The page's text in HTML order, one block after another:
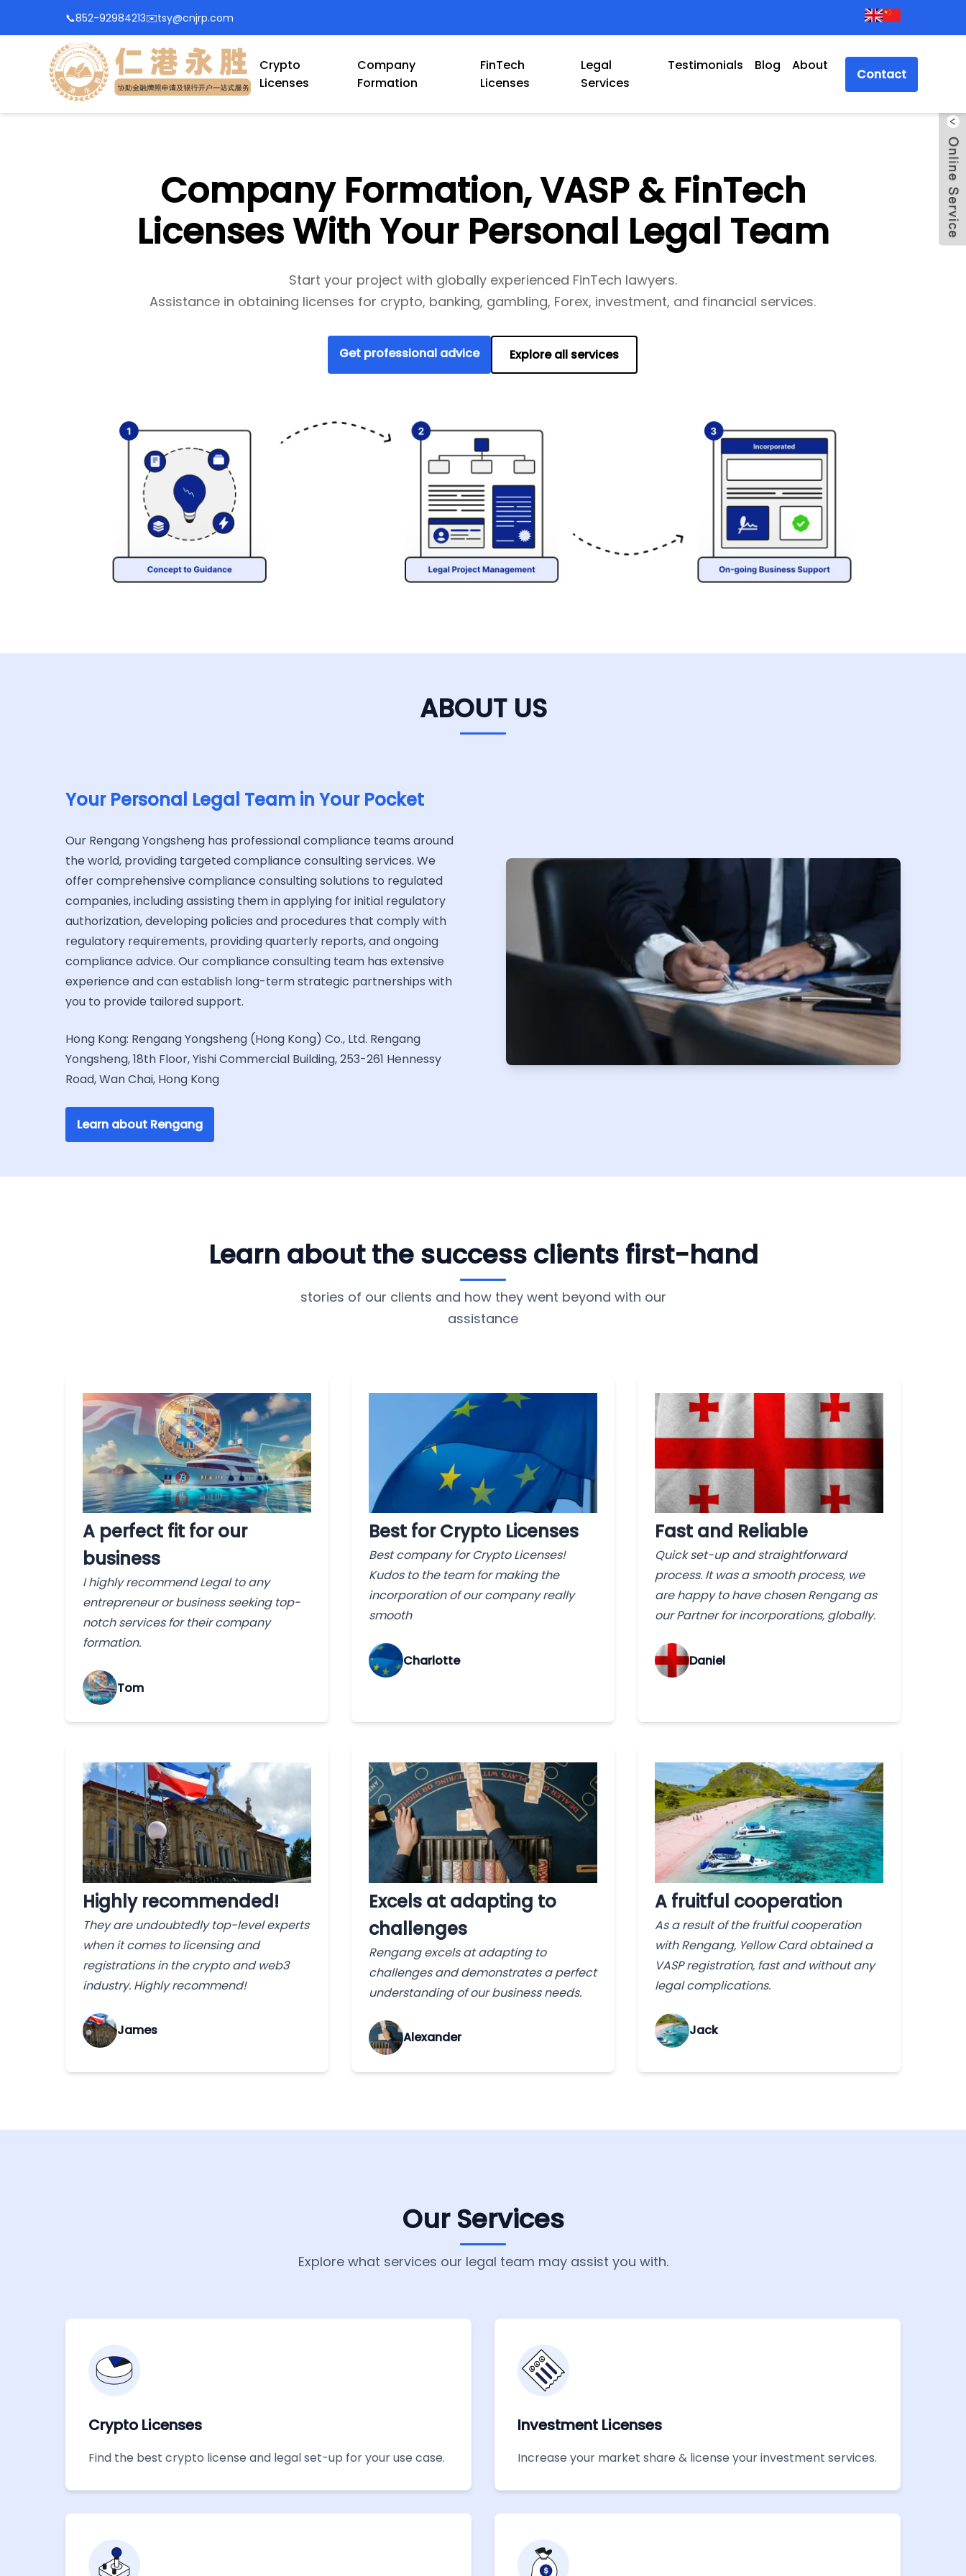
📞852-92984213✉️tsy@cnjrp.com
Crypto
Licenses
Company
Formation
FinTech
Licenses
Legal
Services
Testimonials Blog About
Contact
Company Formation, VASP & FinTech
Licenses With Your Personal Legal Team
Start your project with globally experienced FinTech lawyers.
Assistance in obtaining licenses for crypto, banking, gambling, Forex, investment, and financial services.
Get professional advice Explore all services
ABOUT US
Your Personal Legal Team in Your Pocket
Our Rengang Yongsheng has professional compliance teams around
the world, providing targeted compliance consulting services. We
offer comprehensive compliance consulting solutions to regulated
companies, including assisting them in applying for initial regulatory
authorization, developing policies and procedures that comply with
regulatory requirements, providing quarterly reports, and ongoing
compliance advice. Our compliance consulting team has extensive
experience and can establish long-term strategic partnerships with
you to provide tailored support.
Hong Kong: Rengang Yongsheng (Hong Kong) Co., Ltd. Rengang
Yongsheng, 18th Floor, Yishi Commercial Building, 253-261 Hennessy
Road, Wan Chai, Hong Kong
Learn about Rengang
Learn about the success clients first-hand
stories of our clients and how they went beyond with our
assistance
A perfect fit for our
business
I highly recommend Legal to any
entrepreneur or business seeking top-
notch services for their company
formation.
Tom
Best for Crypto Licenses
Best company for Crypto Licenses!
Kudos to the team for making the
incorporation of our company really
smooth
Charlotte
Fast and Reliable
Quick set-up and straightforward
process. It was a smooth process, we
are happy to have chosen Rengang as
our Partner for incorporations, globally.
‌Daniel
Highly recommended!
They are undoubtedly top-level experts
when it comes to licensing and
registrations in the crypto and web3
industry. Highly recommend!
James
Excels at adapting to
challenges
Rengang excels at adapting to
challenges and demonstrates a perfect
understanding of our business needs.
Alexander
A fruitful cooperation
As a result of the fruitful cooperation
with Rengang, Yellow Card obtained a
VASP registration, fast and without any
legal complications.
Jack
Our Services
Explore what services our legal team may assist you with.
Crypto Licenses
Find the best crypto license and legal set-up for your use case.
Investment Licenses
Increase your market share & license your investment services.